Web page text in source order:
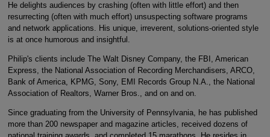
He delights audiences by crashing (often with little effort) and then
resurrecting (often with much effort) unsuspecting software programs
and network applications. His unique, irreverent, solutions-oriented style
is at once humorous and insightful.
Philip's clients include The Walt Disney Company, the FBI, American
Express, the National Association of Recording Merchandisers, ARCO,
Bank of America, KPMG, Sony, EMI Records Group N.A., the National
Association of Realtors, Warner Bros., and on and on.
Since graduating from the University of Pennsylvania, he has published
more than 200 newspaper and magazine articles, received dozens of